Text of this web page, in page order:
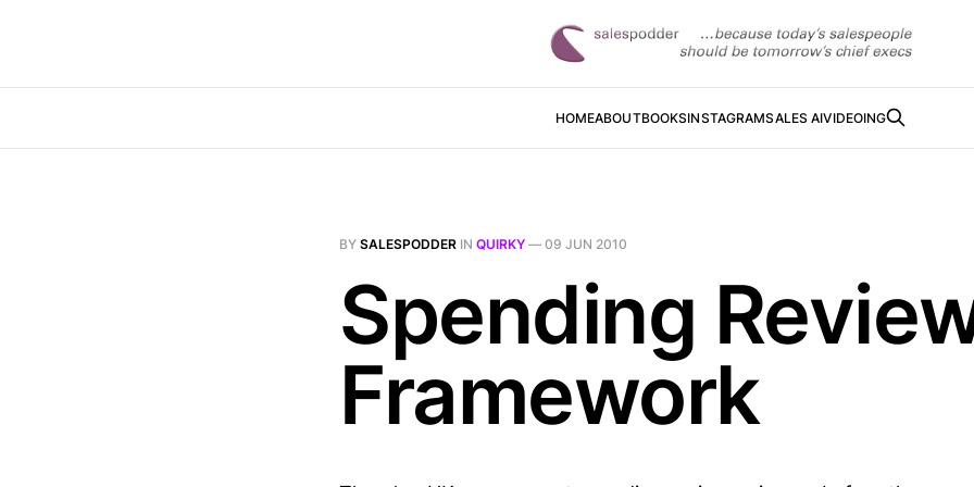
HOMEABOUTBOOKSINSTAGRAMSALES AIVIDEOING
BY SALESPODDER IN QUIRKY — 09 JUN 2010
Spending
Framework